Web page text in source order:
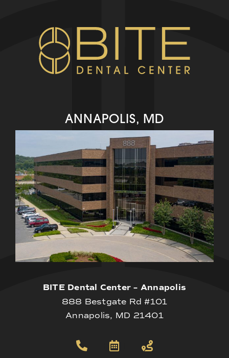
ANNAPOLIS, MD
BITE Dental Center – Annapolis
888 Bestgate Rd #101
Annapolis, MD 21401